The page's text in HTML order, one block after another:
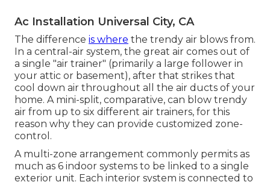
Ac Installation Universal City, CA
The difference is where the trendy air blows from.
In a central-air system, the great air comes out of
a single "air trainer" (primarily a large follower in
your attic or basement), after that strikes that
cool down air throughout all the air ducts of your
home. A mini-split, comparative, can blow trendy
air from up to six different air trainers, for this
reason why they can provide customized zone-
control.
A multi-zone arrangement commonly permits as
much as 6 indoor systems to be linked to a single
exterior unit. Each interior system is connected to